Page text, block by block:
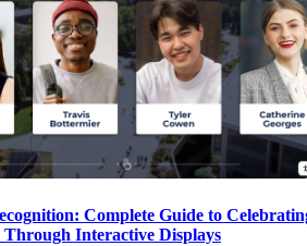
Complete Guide to
Through Interactive Displays